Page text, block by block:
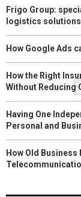
Frigo Group:
logistics solutions
How Google Ads
How the Right
Without Reducing
Having One
Personal and
How Old Business